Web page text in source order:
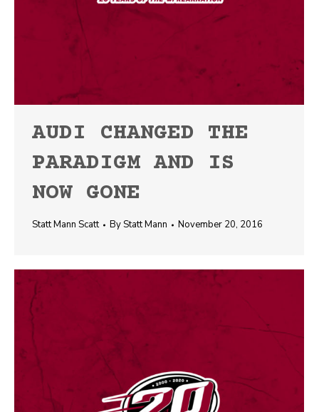
AUDI CHANGED THE
PARADIGM AND IS
NOW GONE
Statt Mann Scatt ByStatt Mann November 20, 2016